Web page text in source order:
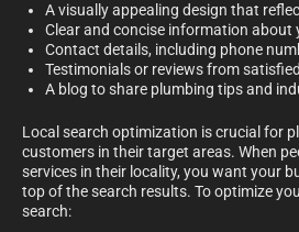
A visually appealing design that
Clear and concise information about
Contact details, including phone
Testimonials or reviews from
A blog to share plumbing tips and
Local search optimization is crucial for
customers in their target areas. When
services in their locality, you want your
top of the search results. To optimize
search: